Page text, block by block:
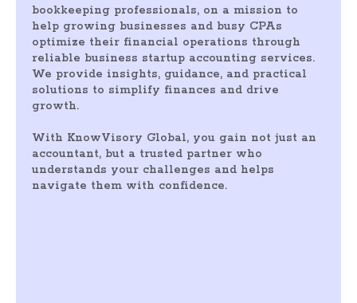
bookkeeping professionals, on a mission to
help growing businesses and busy CPAs
optimize their financial operations through
reliable business startup accounting services.
We provide insights, guidance, and practical
solutions to simplify finances and drive
growth.
With KnowVisory Global, you gain not just an
accountant, but a trusted partner who
understands your challenges and helps
navigate them with confidence.